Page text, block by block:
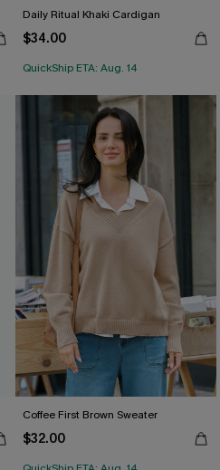
Daily Ritual Khaki Cardigan
$34.00
QuickShip ETA: Aug. 14
Coffee First Brown Sweater
$32.00